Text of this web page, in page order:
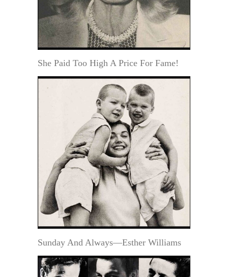
She Paid Too High A Price For Fame!
Sunday And Always—Esther Williams